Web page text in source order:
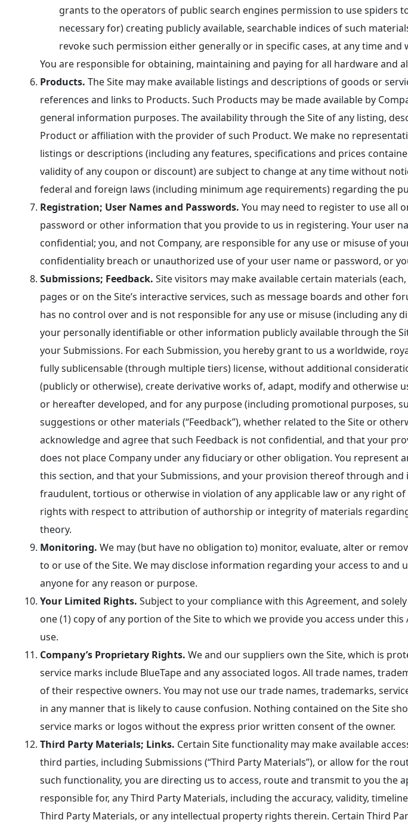
grants to the operators of public search engines permission to use spiders
necessary for) creating publicly available, searchable indices of such
revoke such permission either generally or in specific cases, at any time and
You are responsible for obtaining, maintaining and paying for all hardware and
Products. The Site may make available listings and descriptions of goods or
references and links to Products. Such Products may be made available by
general information purposes. The availability through the Site of any listing,
Product or affiliation with the provider of such Product. We make no
listings or descriptions (including any features, specifications and prices
validity of any coupon or discount) are subject to change at any time without
federal and foreign laws (including minimum age requirements) regarding the
Registration; User Names and Passwords. You may need to register to use all
password or other information that you provide to us in registering. Your user
confidential; you, and not Company, are responsible for any use or misuse of
confidentiality breach or unauthorized use of your user name or password, or
Submissions; Feedback. Site visitors may make available certain materials
pages or on the Site’s interactive services, such as message boards and other
has no control over and is not responsible for any use or misuse (including
your personally identifiable or other information publicly available through the
your Submissions. For each Submission, you hereby grant to us a worldwide,
fully sublicensable (through multiple tiers) license, without additional
(publicly or otherwise), create derivative works of, adapt, modify and otherwise
or hereafter developed, and for any purpose (including promotional purposes,
suggestions or other materials (“Feedback”), whether related to the Site or
acknowledge and agree that such Feedback is not confidential, and that your
does not place Company under any fiduciary or other obligation. You
this section, and that your Submissions, and your provision thereof through
fraudulent, tortious or otherwise in violation of any applicable law or any right
rights with respect to attribution of authorship or integrity of materials
theory.
Monitoring. We may (but have no obligation to) monitor, evaluate, alter or
to or use of the Site. We may disclose information regarding your access to
anyone for any reason or purpose.
Your Limited Rights. Subject to your compliance with this Agreement, and
one (1) copy of any portion of the Site to which we provide you access under
use.
Company’s Proprietary Rights. We and our suppliers own the Site, which is
service marks include BlueTape and any associated logos. All trade names,
of their respective owners. You may not use our trade names, trademarks,
in any manner that is likely to cause confusion. Nothing contained on the Site
service marks or logos without the express prior written consent of the owner.
Third Party Materials; Links. Certain Site functionality may make available
third parties, including Submissions (“Third Party Materials”), or allow for the
such functionality, you are directing us to access, route and transmit to you the
responsible for, any Third Party Materials, including the accuracy, validity,
Third Party Materials, or any intellectual property rights therein. Certain Third